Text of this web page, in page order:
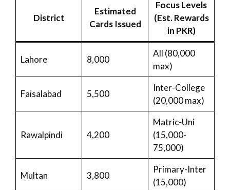
District
Estimated
Cards Issued
Focus Levels
(Est. Rewards
in PKR)
Lahore 8,000
All (80,000
max)
Faisalabad 5,500
Inter-College
(20,000 max)
Rawalpindi 4,200
Matric-Uni
(15,000-
75,000)
Multan 3,800
Primary-Inter
(15,000)